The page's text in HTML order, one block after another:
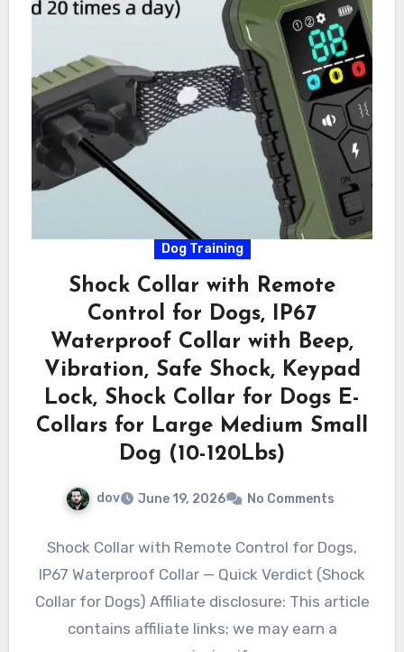
Dog Training
Shock Collar with Remote
Control for Dogs, IP67
Waterproof Collar with Beep,
Vibration, Safe Shock, Keypad
Lock, Shock Collar for Dogs E-
Collars for Large Medium Small
Dog (10-120Lbs)
dov June 19, 2026 No Comments
Shock Collar with Remote Control for Dogs,
IP67 Waterproof Collar — Quick Verdict (Shock
Collar for Dogs) Affiliate disclosure: This article
contains affiliate links; we may earn a